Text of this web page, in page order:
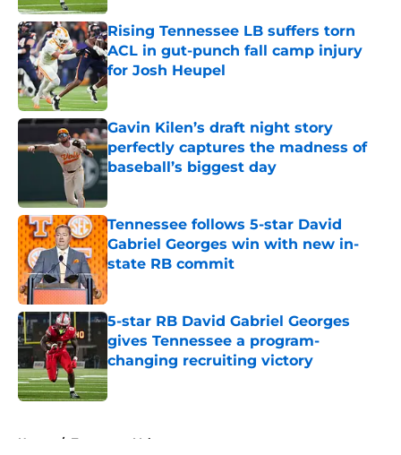
Rising Tennessee LB suffers torn
ACL in gut-punch fall camp injury
for Josh Heupel
Published by on Invalid Date
Gavin Kilen’s draft night story
perfectly captures the madness of
baseball’s biggest day
Published by on Invalid Date
Tennessee follows 5-star David
Gabriel Georges win with new in-
state RB commit
Published by on Invalid Date
5-star RB David Gabriel Georges
gives Tennessee a program-
changing recruiting victory
Published by on Invalid Date
Home / Tennessee Volunteers